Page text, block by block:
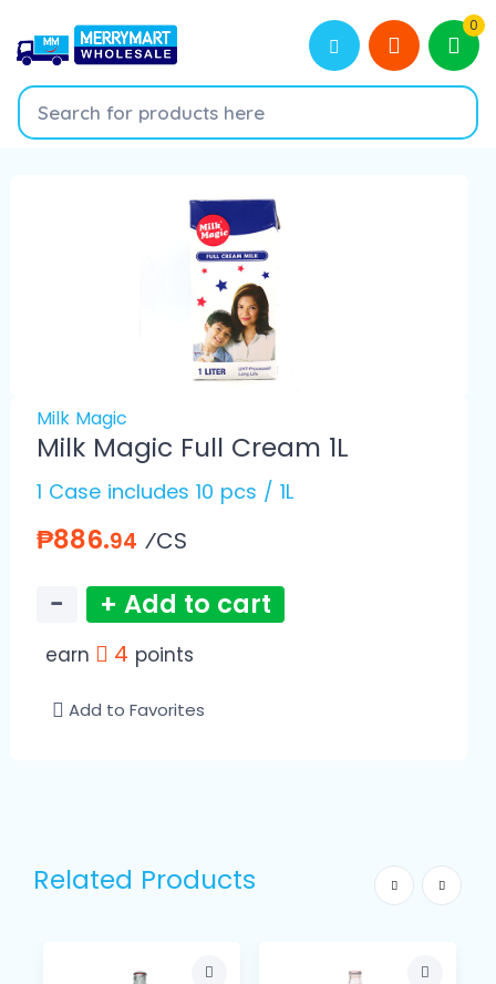
0
Milk Magic
Milk Magic Full Cream 1L
1 Case includes 10 pcs / 1L
₱886.94 ⁄CS
− + Add to cart
earn 4 points
Add to Favorites
Related Products